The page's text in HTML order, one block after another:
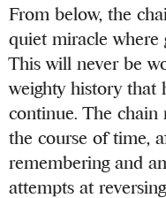
From below, the
quiet miracle where
This will never be
weighty history that
continue. The
the course of time,
remembering and
attempts at